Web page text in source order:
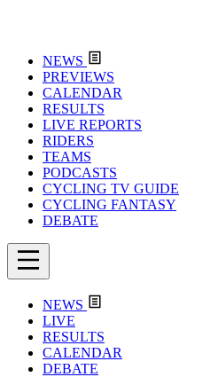
NEWS
PREVIEWS
CALENDAR
RESULTS
LIVE REPORTS
RIDERS
TEAMS
PODCASTS
CYCLING TV GUIDE
CYCLING FANTASY
DEBATE
NEWS
LIVE
RESULTS
CALENDAR
DEBATE